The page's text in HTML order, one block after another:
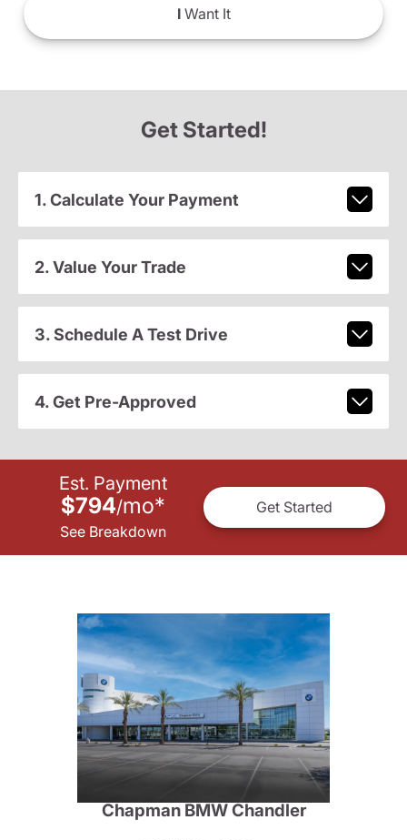
IWant It
Get Started!
1. Calculate Your Payment
2. Value Your Trade
3. Schedule A Test Drive
4. Get Pre-Approved
Est. Payment
$794/mo*
See Breakdown
Get Started
Chapman BMW Chandler